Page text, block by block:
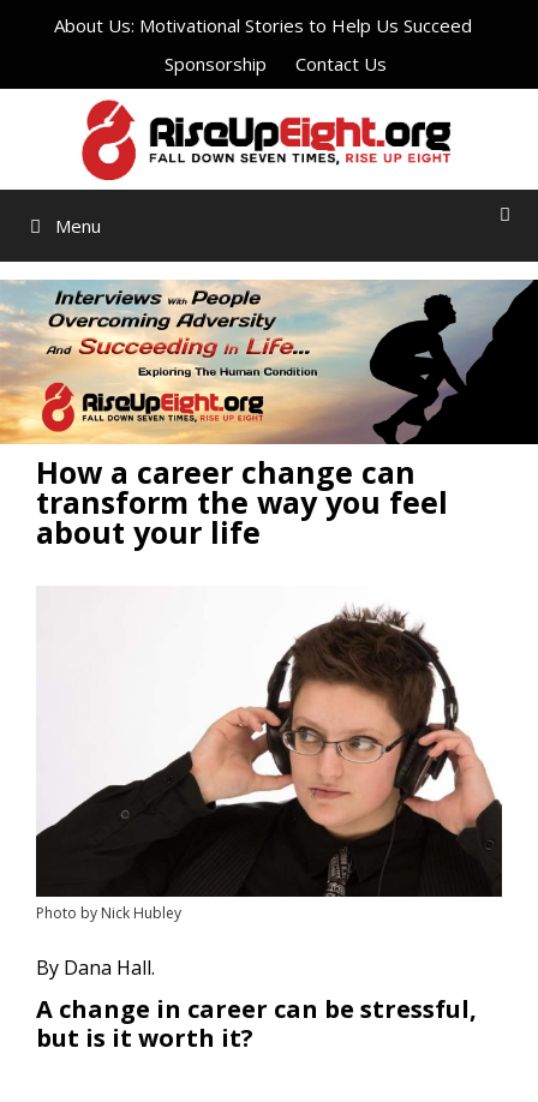
About Us: Motivational Stories to Help Us Succeed
Sponsorship
Contact Us
Menu
How a career change can
transform the way you feel
about your life
Photo by Nick Hubley
By Dana Hall.
A change in career can be stressful,
but is it worth it?